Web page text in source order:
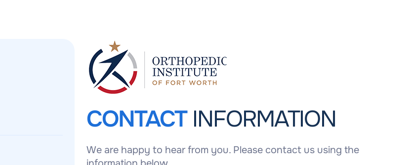
CONTACT INFORMATION
We are happy to hear from you. Please contact us using the